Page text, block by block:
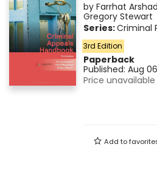
by Farrhat
Gregory Stewart
Series:Criminal
3rd Edition
Paperback
Published: Aug
Price unavailable
Add to